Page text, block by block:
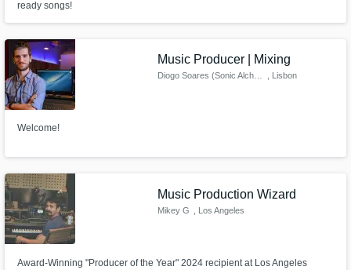
ready songs!
Music Producer | Mixing
, Lisbon
Welcome!
Music Production Wizard
Mikey G , Los Angeles
Award-Winning "Producer of the Year" 2024 recipient at Los Angeles